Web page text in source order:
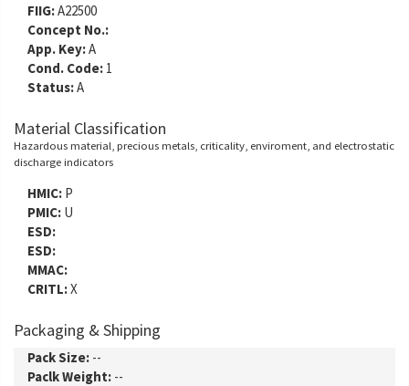
FIIG:A22500
Concept No.:
App. Key:A
Cond. Code: 1
Status:A
Material Classification
Hazardous material, precious metals, criticality, enviroment, and electrostatic
discharge indicators
HMIC: P
PMIC: U
ESD:
ESD:
MMAC:
CRITL:X
Packaging & Shipping
Pack Size: --
Paclk Weight: --